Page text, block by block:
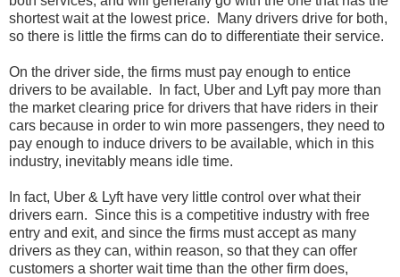
shortest wait at the lowest price. Many drivers drive for both,
so there is little the firms can do to differentiate their service.
On the driver side, the firms must pay enough to entice
drivers to be available. In fact, Uber and Lyft pay more than
the market clearing price for drivers that have riders in their
cars because in order to win more passengers, they need to
pay enough to induce drivers to be available, which in this
industry, inevitably means idle time.
In fact, Uber & Lyft have very little control over what their
drivers earn. Since this is a competitive industry with free
entry and exit, and since the firms must accept as many
drivers as they can, within reason, so that they can offer
customers a shorter wait time than the other firm does,